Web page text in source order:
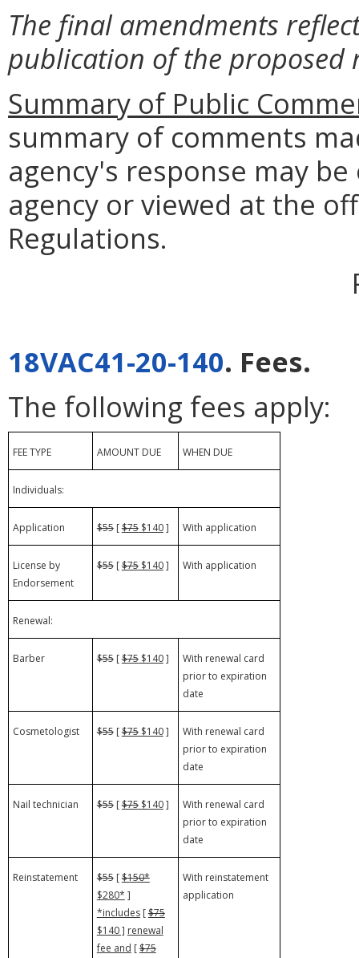
The final amendments
publication of the proposed
Summary of Public
summary of comments
agency's response may
agency or viewed at the
Regulations.
18VAC41-20-140. Fees.
The following fees apply:
FEE TYPE AMOUNT DUE WHEN DUE
Individuals:
Application $55[$75$140] With application
License by
Endorsement
$55[$75$140] With application
Renewal:
Barber $55[$75$140]
With renewal card
prior to expiration
date
Cosmetologist $55[$75$140]
With renewal card
prior to expiration
date
Nail technician $55[$75$140]
With renewal card
prior to expiration
date
Reinstatement $55[$150*
$280* ]
*includes[$75
$140 ] renewal
fee and [$75
With reinstatement
application